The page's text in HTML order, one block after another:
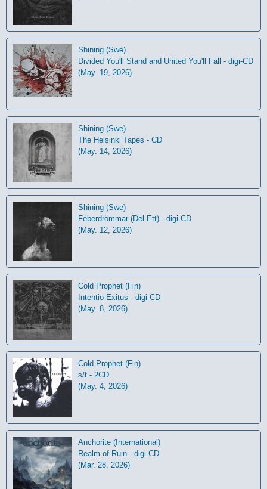
Shining (Swe)
Divided You'll Stand and United You'll Fall - digi-CD
(May. 19, 2026)
Shining (Swe)
The Helsinki Tapes - CD
(May. 14, 2026)
Shining (Swe)
Feberdrömmar (Del Ett) - digi-CD
(May. 12, 2026)
Cold Prophet (Fin)
Intentio Exitus - digi-CD
(May. 8, 2026)
Cold Prophet (Fin)
s/t - 2CD
(May. 4, 2026)
Anchorite (International)
Realm of Ruin - digi-CD
(Mar. 28, 2026)